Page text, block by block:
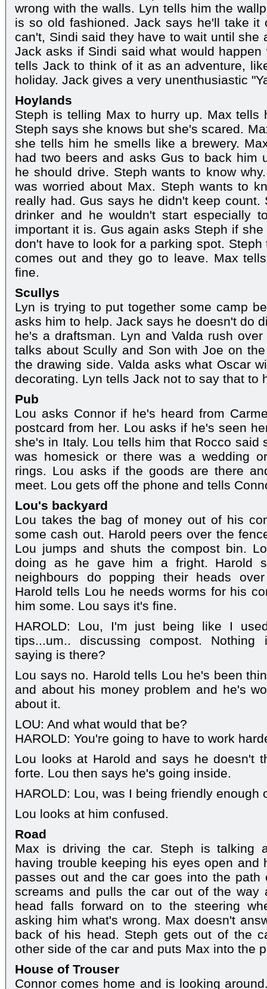
wrong with the walls. Lyn tells him the
is so old fashioned. Jack says he'll take it
can't, Sindi said they have to wait until she
Jack asks if Sindi said what would
tells Jack to think of it as an adventure,
holiday. Jack gives a very unenthusiastic
Hoylands
Steph is telling Max to hurry up. Max tells
Steph says she knows but she's scared.
she tells him he smells like a brewery.
had two beers and asks Gus to back him
he should drive. Steph wants to know
was worried about Max. Steph wants to
really had. Gus says he didn't keep
drinker and he wouldn't start especially
important it is. Gus again asks Steph if
don't have to look for a parking spot.
comes out and they go to leave. Max
fine.
Scullys
Lyn is trying to put together some camp
asks him to help. Jack says he doesn't do
he's a draftsman. Lyn and Valda rush
talks about Scully and Son with Joe on
the drawing side. Valda asks what Oscar
decorating. Lyn tells Jack not to say that to
Pub
Lou asks Connor if he's heard from
postcard from her. Lou asks if he's seen
she's in Italy. Lou tells him that Rocco said
was homesick or there was a wedding
rings. Lou asks if the goods are there
meet. Lou gets off the phone and tells
Lou's backyard
Lou takes the bag of money out of his
some cash out. Harold peers over the
Lou jumps and shuts the compost bin.
doing as he gave him a fright. Harold
neighbours do popping their heads
Harold tells Lou he needs worms for his
him some. Lou says it's fine.
HAROLD: Lou, I'm just being like I
tips...um.. discussing compost.
saying is there?
Lou says no. Harold tells Lou he's been
and about his money problem and he's
about it.
LOU: And what would that be?
HAROLD: You're going to have to work
Lou looks at Harold and says he doesn't
forte. Lou then says he's going inside.
HAROLD: Lou, was I being friendly enough
Lou looks at him confused.
Road
Max is driving the car. Steph is talking
having trouble keeping his eyes open and
passes out and the car goes into the path
screams and pulls the car out of the way
head falls forward on to the steering
asking him what's wrong. Max doesn't
back of his head. Steph gets out of the
other side of the car and puts Max into the
House of Trouser
Connor comes home and is looking